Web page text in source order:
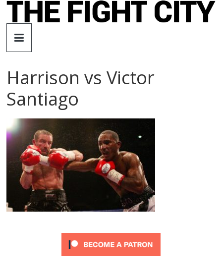
Skip
The
Fight
City
independent
boxing
website
Harrison vs Victor
Santiago